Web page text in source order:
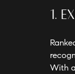
1.
With